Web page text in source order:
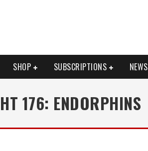
SHOP SUBSCRIPTIONS NEWS
176: ENDORPHINS